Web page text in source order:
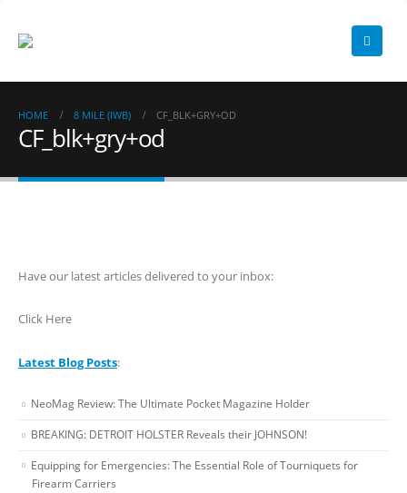
HOME 8 MILE (IWB) CF_BLK+GRY+OD
CF_blk+gry+od
Have our latest articles delivered to your inbox:
Click Here
Latest Blog Posts:
NeoMag Review: The Ultimate Pocket Magazine Holder
BREAKING: DETROIT HOLSTER Reveals their JOHNSON!
Equipping for Emergencies: The Essential Role of Tourniquets for
Firearm Carriers